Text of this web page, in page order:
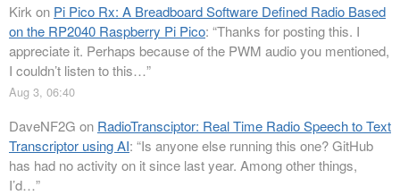
Kirk on Pi Pico Rx: A Breadboard Software Defined Radio Based
on the RP2040 Raspberry Pi Pico: “Thanks for posting this. I
appreciate it. Perhaps because of the PWM audio you mentioned,
I couldn’t listen to this…”
Aug 3, 06:40
DaveNF2G on RadioTransciptor: Real Time Radio Speech to Text
Transcriptor using AI: “Is anyone else running this one? GitHub
has had no activity on it since last year. Among other things,
I’d…”